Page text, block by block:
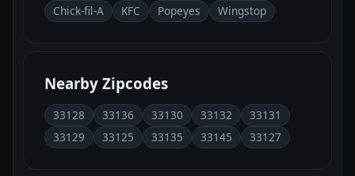
Chick-fil-A KFC Popeyes Wingstop
Nearby Zipcodes
33128 33136 33130 33132
33131
33129
33125 33135 33145 33127